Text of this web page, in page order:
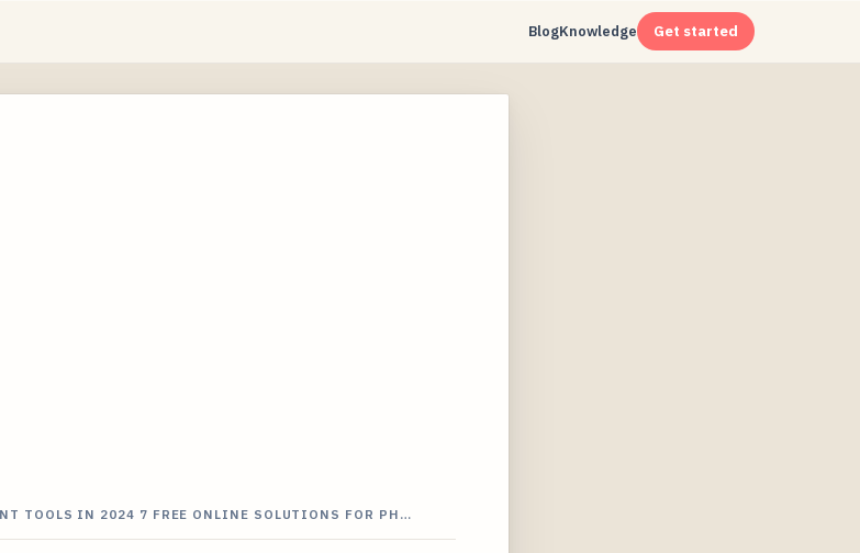
BlogKnowledge Get started
TOOLS IN 2024 7 FREE ONLINE SOLUTIONS FOR PH…